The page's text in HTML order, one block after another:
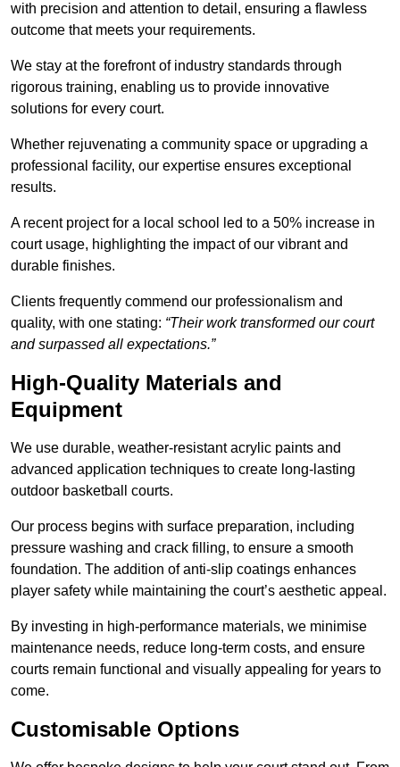
with precision and attention to detail, ensuring a flawless
outcome that meets your requirements.
We stay at the forefront of industry standards through
rigorous training, enabling us to provide innovative
solutions for every court.
Whether rejuvenating a community space or upgrading a
professional facility, our expertise ensures exceptional
results.
A recent project for a local school led to a 50% increase in
court usage, highlighting the impact of our vibrant and
durable finishes.
Clients frequently commend our professionalism and
quality, with one stating: “Their work transformed our court
and surpassed all expectations.”
High-Quality Materials and
Equipment
We use durable, weather-resistant acrylic paints and
advanced application techniques to create long-lasting
outdoor basketball courts.
Our process begins with surface preparation, including
pressure washing and crack filling, to ensure a smooth
foundation. The addition of anti-slip coatings enhances
player safety while maintaining the court’s aesthetic appeal.
By investing in high-performance materials, we minimise
maintenance needs, reduce long-term costs, and ensure
courts remain functional and visually appealing for years to
come.
Customisable Options